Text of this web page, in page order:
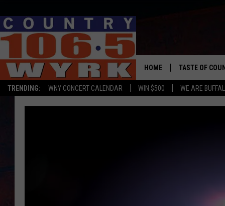
TRENDING: WNY CONCERT CALENDAR WIN $500 WE ARE
HOME TASTE OF